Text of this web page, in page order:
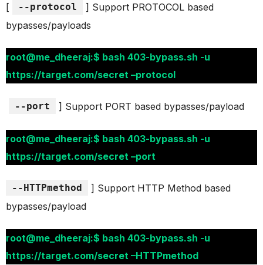
[ --protocol
] Support PROTOCOL based
bypasses/payloads
root@me_dheeraj:$ bash 403-bypass.sh -u
https://target.com/secret –protocol
--port ] Support PORT based bypasses/payload
root@me_dheeraj:$ bash 403-bypass.sh -u
https://target.com/secret –port
--HTTPmethod
] Support HTTP Method based
bypasses/payload
root@me_dheeraj:$ bash 403-bypass.sh -u
https://target.com/secret –HTTPmethod